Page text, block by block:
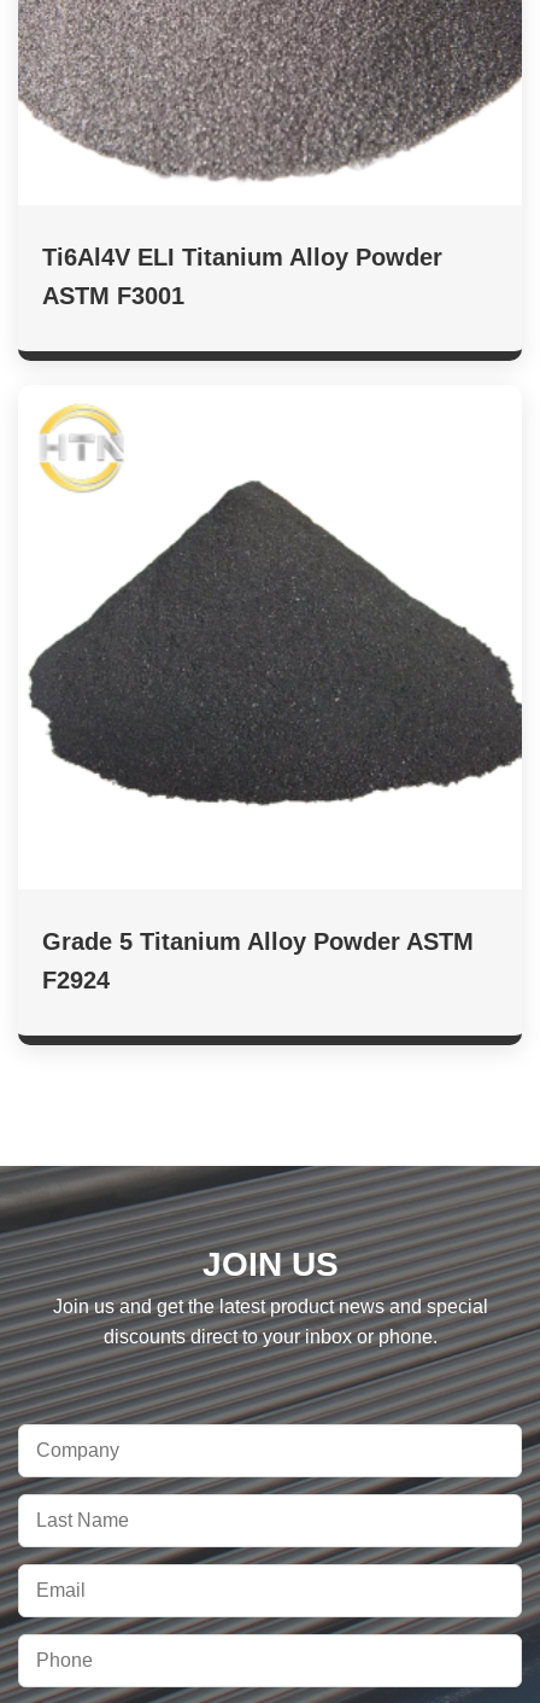
Ti6Al4V ELI Titanium Alloy Powder
ASTM F3001
Grade 5 Titanium Alloy Powder ASTM
F2924
JOIN US
Join us and get the latest product news and special
discounts direct to your inbox or phone.